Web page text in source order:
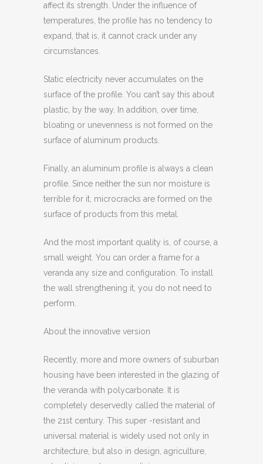
affect its strength. Under the influence of
temperatures, the profile has no tendency to
expand, that is, it cannot crack under any
circumstances.
Static electricity never accumulates on the
surface of the profile. You can’t say this about
plastic, by the way. In addition, over time,
bloating or unevenness is not formed on the
surface of aluminum products.
Finally, an aluminum profile is always a clean
profile. Since neither the sun nor moisture is
terrible for it, microcracks are formed on the
surface of products from this metal.
And the most important quality is, of course, a
small weight. You can order a frame for a
veranda any size and configuration. To install
the wall strengthening it, you do not need to
perform.
About the innovative version
Recently, more and more owners of suburban
housing have been interested in the glazing of
the veranda with polycarbonate. It is
completely deservedly called the material of
the 21st century. This super -resistant and
universal material is widely used not only in
architecture, but also in design, agriculture,